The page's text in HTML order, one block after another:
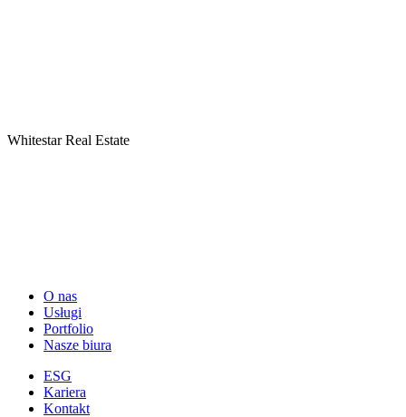
Whitestar Real Estate
O nas
Usługi
Portfolio
Nasze biura
ESG
Kariera
Kontakt